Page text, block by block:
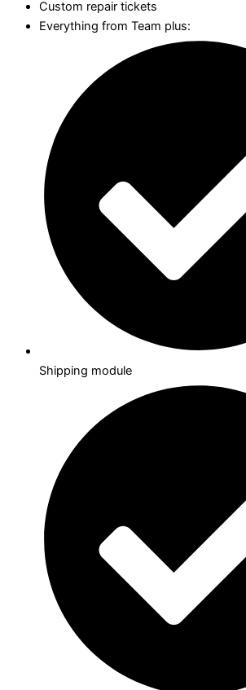
Custom repair tickets
Everything from Team plus:
Shipping module